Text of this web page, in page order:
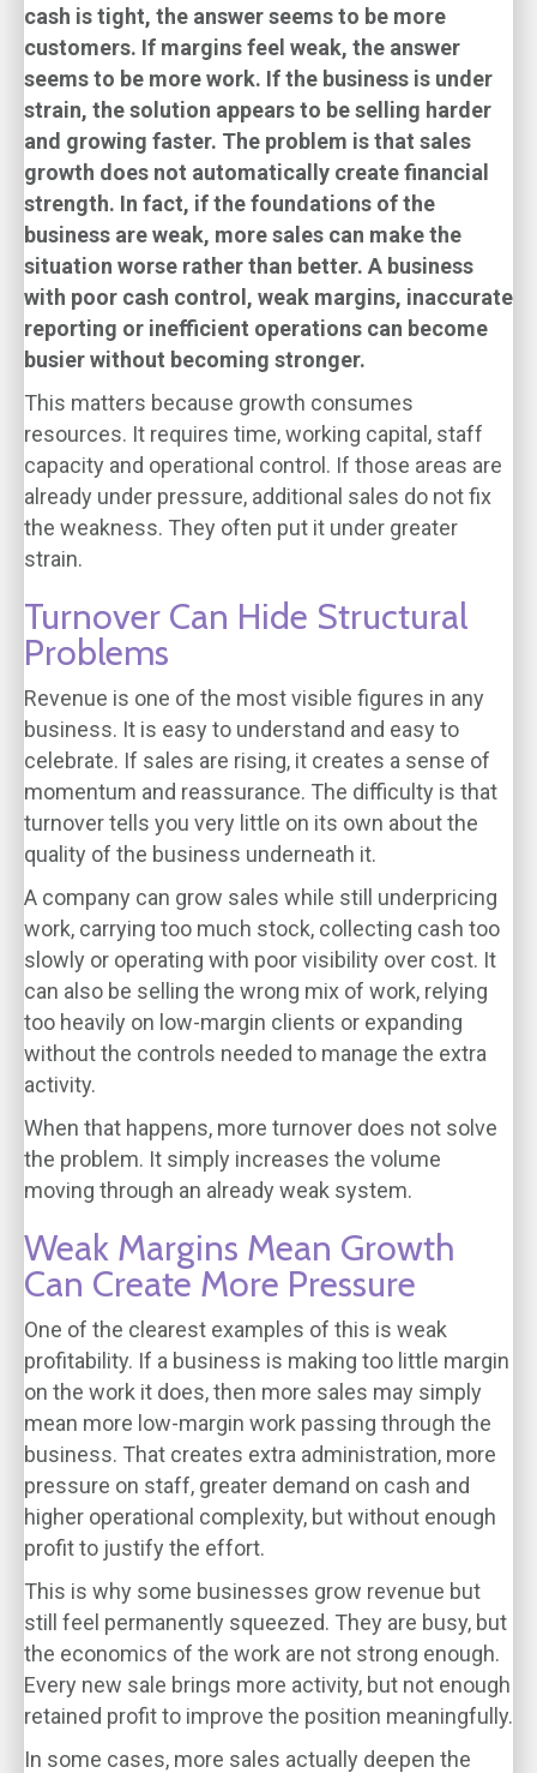
cash is tight, the answer seems to be more
customers. If margins feel weak, the answer
seems to be more work. If the business is under
strain, the solution appears to be selling harder
and growing faster. The problem is that sales
growth does not automatically create financial
strength. In fact, if the foundations of the
business are weak, more sales can make the
situation worse rather than better. A business
with poor cash control, weak margins, inaccurate
reporting or inefficient operations can become
busier without becoming stronger.
This matters because growth consumes
resources. It requires time, working capital, staff
capacity and operational control. If those areas are
already under pressure, additional sales do not fix
the weakness. They often put it under greater
strain.
Turnover Can Hide Structural
Problems
Revenue is one of the most visible figures in any
business. It is easy to understand and easy to
celebrate. If sales are rising, it creates a sense of
momentum and reassurance. The difficulty is that
turnover tells you very little on its own about the
quality of the business underneath it.
A company can grow sales while still underpricing
work, carrying too much stock, collecting cash too
slowly or operating with poor visibility over cost. It
can also be selling the wrong mix of work, relying
too heavily on low-margin clients or expanding
without the controls needed to manage the extra
activity.
When that happens, more turnover does not solve
the problem. It simply increases the volume
moving through an already weak system.
Weak Margins Mean Growth
Can Create More Pressure
One of the clearest examples of this is weak
profitability. If a business is making too little margin
on the work it does, then more sales may simply
mean more low-margin work passing through the
business. That creates extra administration, more
pressure on staff, greater demand on cash and
higher operational complexity, but without enough
profit to justify the effort.
This is why some businesses grow revenue but
still feel permanently squeezed. They are busy, but
the economics of the work are not strong enough.
Every new sale brings more activity, but not enough
retained profit to improve the position meaningfully.
In some cases, more sales actually deepen the